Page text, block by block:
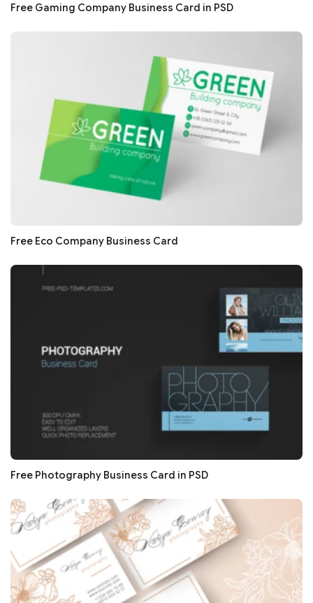
Free Gaming Company Business Card in PSD
Free Eco Company Business Card
Free Photography Business Card in PSD